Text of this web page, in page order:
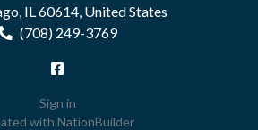
IL 60614, United States
(708) 249-3769
Sign in
with NationBuilder